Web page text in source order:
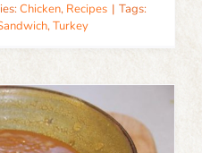
Chicken, Recipes | Tags:
,Turkey